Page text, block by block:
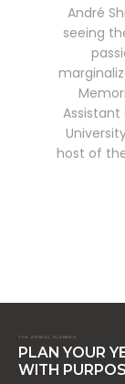
André
seeing
host of
PLAN YOUR
WITH
THE ANNUAL PLANNER